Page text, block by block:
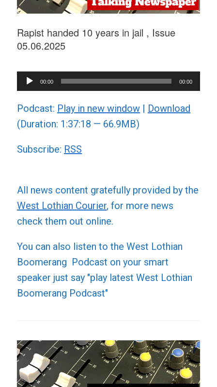
Rapist handed 10 years in jail , Issue
05.06.2025
Audio
Player
00:00 00:00
Podcast: Play in new window
Download
(Duration: 1:37:18 — 66.9MB)
Subscribe: RSS
All news content gratefully provided by the
West Lothian Courier, for more news
check them out online.
You can also listen to the West Lothian
Boomerang Podcast on your smart
speaker just say "play latest West Lothian
Boomerang Podcast"